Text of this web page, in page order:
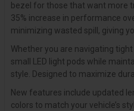
bezel for those that want more
35% increase in performance
minimizing wasted spill, giving
Whether you are navigating
small LED light pods while
style. Designed to maximize
New features include updated
colors to match your vehicle’s